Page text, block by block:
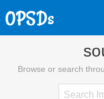
Browse or search